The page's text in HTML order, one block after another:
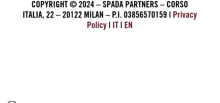
COPYRIGHT © 2024 – SPADA PARTNERS – CORSO
ITALIA, 22 – 20122 MILAN – P.I. 03856570159 | Privacy
Policy | IT | EN